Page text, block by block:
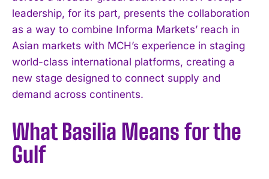
leadership, for its part, presents the collaboration
as a way to combine Informa Markets’ reach in
Asian markets with MCH’s experience in staging
world-class international platforms, creating a
new stage designed to connect supply and
demand across continents.
What Basilia Means for the
Gulf